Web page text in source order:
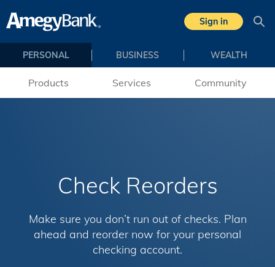
Skip to main content
Sign in
PERSONAL BUSINESS WEALTH
Products Services Community
Check Reorders
Make sure you don’t run out of checks. Plan
ahead and reorder now for your personal
checking account.